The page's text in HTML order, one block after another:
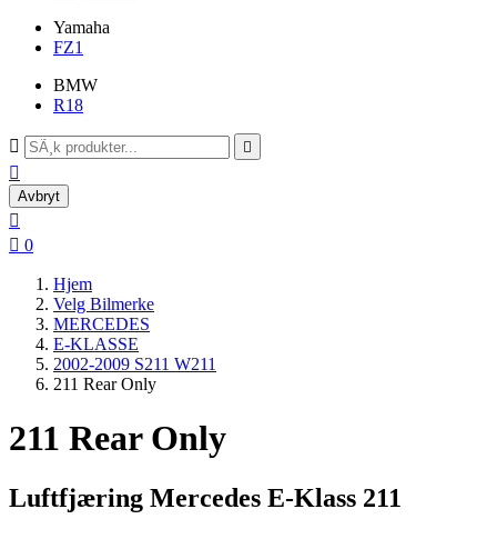
Yamaha
FZ1
BMW
R18
 

Avbryt

 0
Hjem
Velg Bilmerke
MERCEDES
E-KLASSE
2002-2009 S211 W211
211 Rear Only
211 Rear Only
Luftfjæring Mercedes E-Klass 211